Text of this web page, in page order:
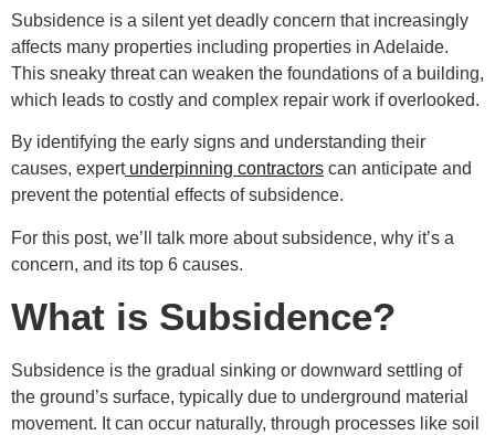
Subsidence is a silent yet deadly concern that increasingly
affects many properties including properties in Adelaide.
This sneaky threat can weaken the foundations of a building,
which leads to costly and complex repair work if overlooked.
By identifying the early signs and understanding their
causes, expertunderpinning contractors can anticipate and
prevent the potential effects of subsidence.
For this post, we’ll talk more about subsidence, why it’s a
concern, and its top 6 causes.
What is Subsidence?
Subsidence is the gradual sinking or downward settling of
the ground’s surface, typically due to underground material
movement. It can occur naturally, through processes like soil